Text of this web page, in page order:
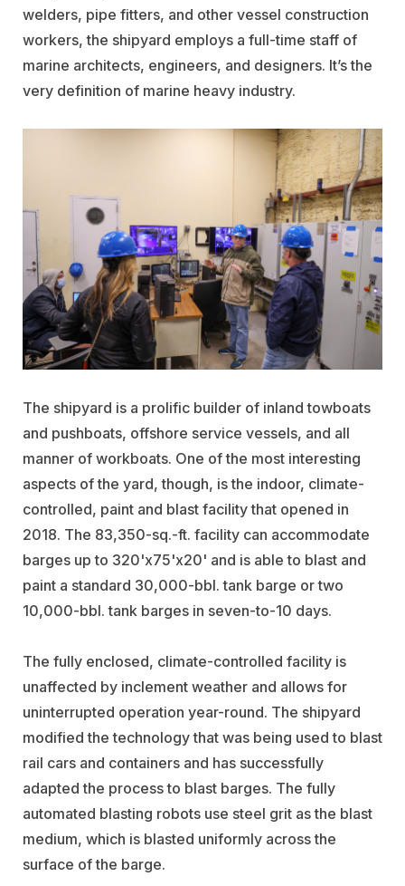
welders, pipe fitters, and other vessel construction
workers, the shipyard employs a full-time staff of
marine architects, engineers, and designers. It’s the
very definition of marine heavy industry.
The shipyard is a prolific builder of inland towboats
and pushboats, offshore service vessels, and all
manner of workboats. One of the most interesting
aspects of the yard, though, is the indoor, climate-
controlled, paint and blast facility that opened in
2018. The 83,350-sq.-ft. facility can accommodate
barges up to 320'x75'x20' and is able to blast and
paint a standard 30,000-bbl. tank barge or two
10,000-bbl. tank barges in seven-to-10 days.
The fully enclosed, climate-controlled facility is
unaffected by inclement weather and allows for
uninterrupted operation year-round. The shipyard
modified the technology that was being used to blast
rail cars and containers and has successfully
adapted the process to blast barges. The fully
automated blasting robots use steel grit as the blast
medium, which is blasted uniformly across the
surface of the barge.